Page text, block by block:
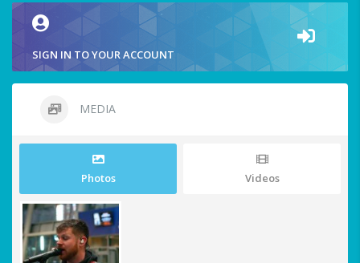
SIGN IN TO YOUR ACCOUNT
MEDIA
Photos Videos